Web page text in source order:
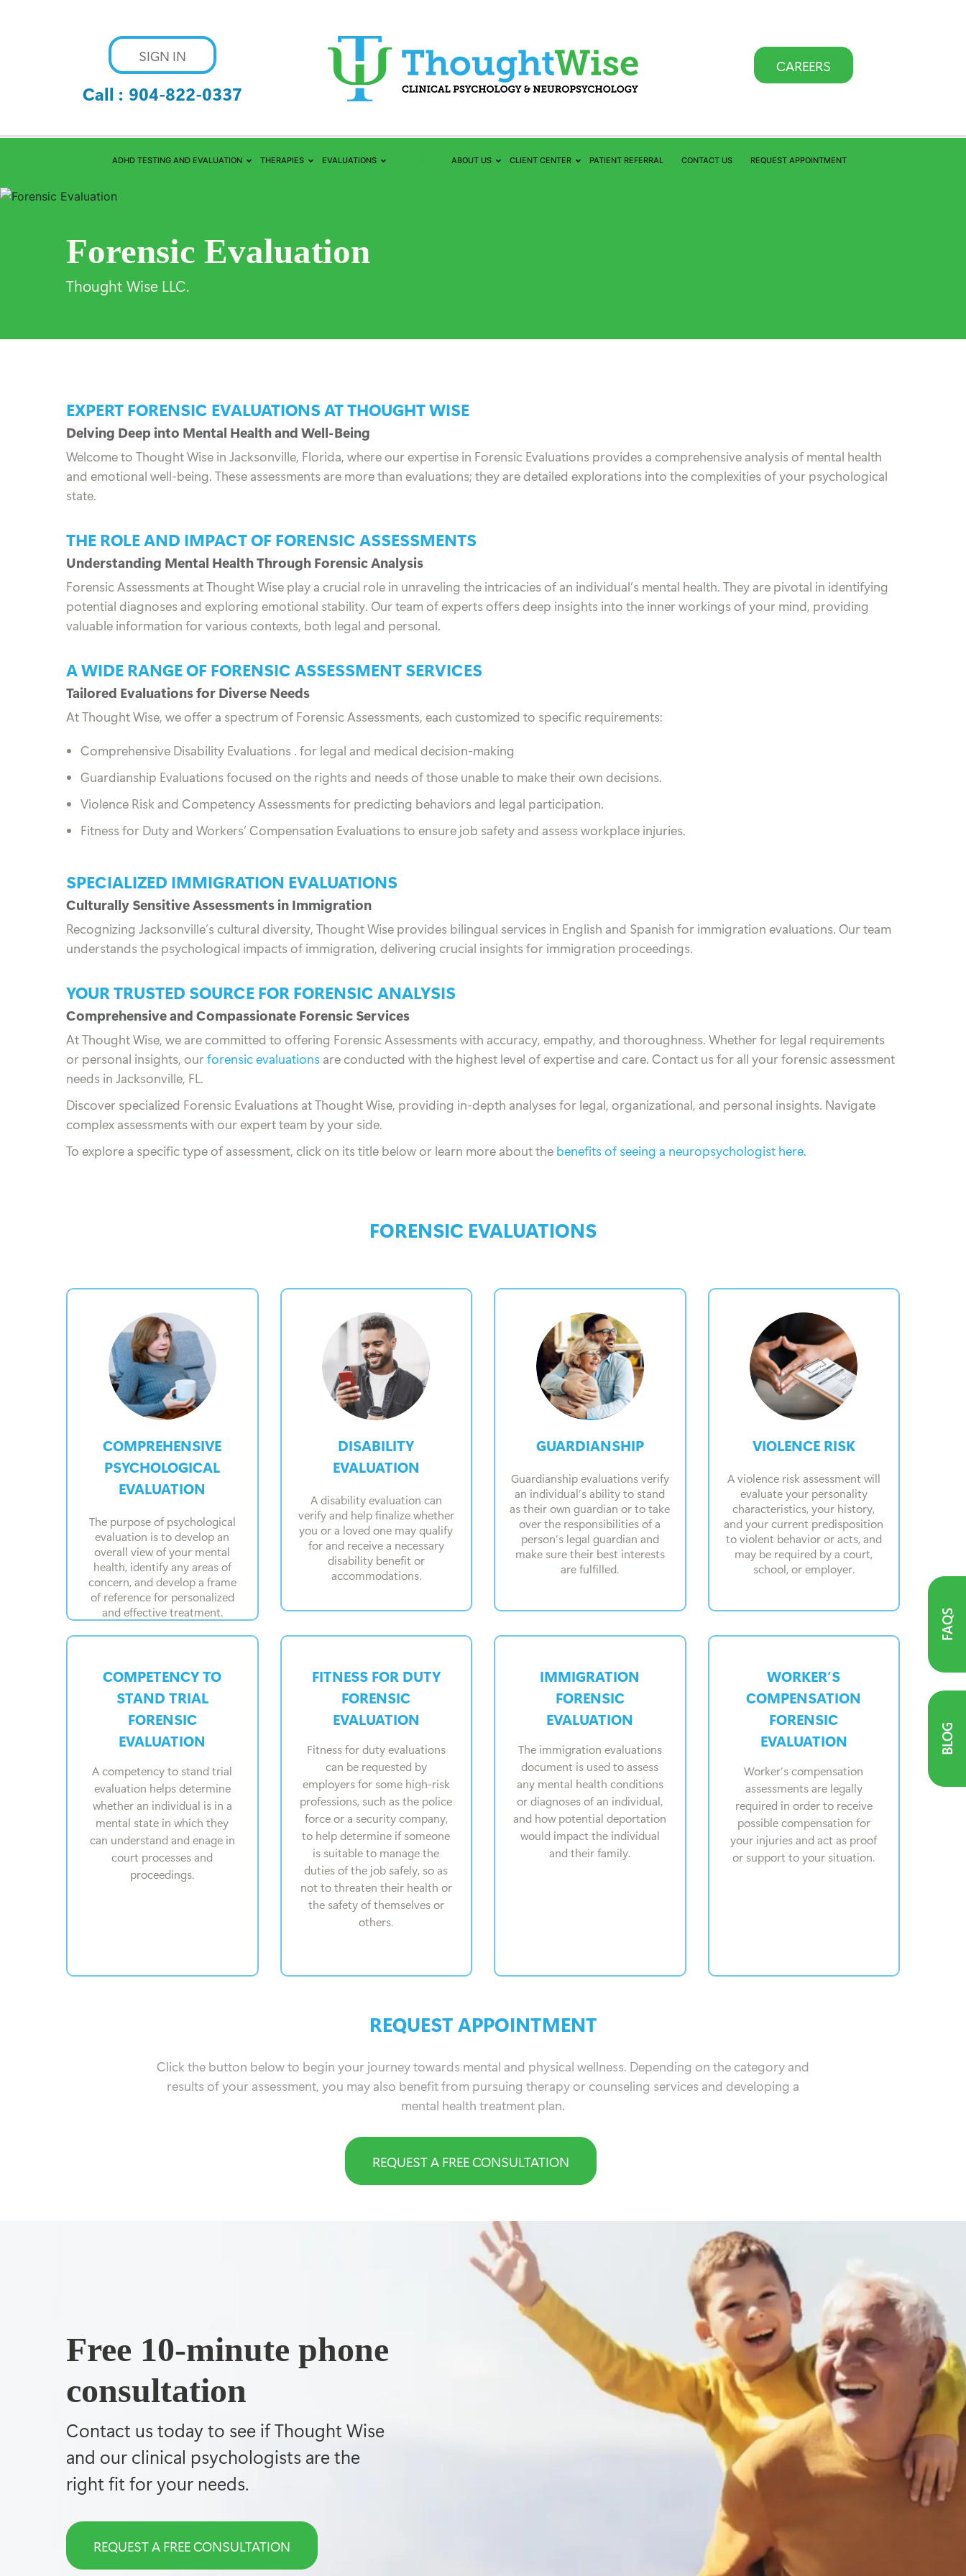
SIGN IN
Call : 904-822-0337
CAREERS
ADHD TESTING AND EVALUATION THERAPIES EVALUATIONS ABOUT US CLIENT CENTER PATIENT REFERRAL CONTACT US REQUEST APPOINTMENT
BLOG
FAQS
Forensic Evaluation
Thought Wise LLC.
EXPERT FORENSIC EVALUATIONS AT THOUGHT WISE
Delving Deep into Mental Health and Well-Being
Welcome to Thought Wise in Jacksonville, Florida, where our expertise in Forensic Evaluations provides a comprehensive analysis of mental health
and emotional well-being. These assessments are more than evaluations; they are detailed explorations into the complexities of your psychological
state.
THE ROLE AND IMPACT OF FORENSIC ASSESSMENTS
Understanding Mental Health Through Forensic Analysis
Forensic Assessments at Thought Wise play a crucial role in unraveling the intricacies of an individual’s mental health. They are pivotal in identifying
potential diagnoses and exploring emotional stability. Our team of experts offers deep insights into the inner workings of your mind, providing
valuable information for various contexts, both legal and personal.
A WIDE RANGE OF FORENSIC ASSESSMENT SERVICES
Tailored Evaluations for Diverse Needs
At Thought Wise, we offer a spectrum of Forensic Assessments, each customized to specific requirements:
Comprehensive Disability Evaluations . for legal and medical decision-making
Guardianship Evaluations focused on the rights and needs of those unable to make their own decisions.
Violence Risk and Competency Assessments for predicting behaviors and legal participation.
Fitness for Duty and Workers’ Compensation Evaluations to ensure job safety and assess workplace injuries.
SPECIALIZED IMMIGRATION EVALUATIONS
Culturally Sensitive Assessments in Immigration
Recognizing Jacksonville’s cultural diversity, Thought Wise provides bilingual services in English and Spanish for immigration evaluations. Our team
understands the psychological impacts of immigration, delivering crucial insights for immigration proceedings.
YOUR TRUSTED SOURCE FOR FORENSIC ANALYSIS
Comprehensive and Compassionate Forensic Services
At Thought Wise, we are committed to offering Forensic Assessments with accuracy, empathy, and thoroughness. Whether for legal requirements
or personal insights, ourforensic evaluationsare conducted with the highest level of expertise and care. Contact us for all your forensic assessment
needs in Jacksonville, FL.
Discover specialized Forensic Evaluations at Thought Wise, providing in-depth analyses for legal, organizational, and personal insights. Navigate
complex assessments with our expert team by your side.
To explore a specific type of assessment, click on its title below or learn more about the benefits of seeing a neuropsychologist here.
FORENSIC EVALUATIONS
COMPREHENSIVE
PSYCHOLOGICAL
EVALUATION
The purpose of psychological
evaluation is to develop an
overall view of your mental
health, identify any areas of
concern, and develop a frame
of reference for personalized
and effective treatment.
DISABILITY
EVALUATION
A disability evaluation can
verify and help finalize whether
you or a loved one may qualify
for and receive a necessary
disability benefit or
accommodations.
GUARDIANSHIP
Guardianship evaluations verify
an individual’s ability to stand
as their own guardian or to take
over the responsibilities of a
person’s legal guardian and
make sure their best interests
are fulfilled.
VIOLENCE RISK
A violence risk assessment will
evaluate your personality
characteristics, your history,
and your current predisposition
to violent behavior or acts, and
may be required by a court,
school, or employer.
COMPETENCY TO
STAND TRIAL
FORENSIC
EVALUATION
A competency to stand trial
evaluation helps determine
whether an individual is in a
mental state in which they
can understand and enage in
court processes and
proceedings.
FITNESS FOR DUTY
FORENSIC
EVALUATION
Fitness for duty evaluations
can be requested by
employers for some high-risk
professions, such as the police
force or a security company,
to help determine if someone
is suitable to manage the
duties of the job safely, so as
not to threaten their health or
the safety of themselves or
others.
IMMIGRATION
FORENSIC
EVALUATION
The immigration evaluations
document is used to assess
any mental health conditions
or diagnoses of an individual,
and how potential deportation
would impact the individual
and their family.
WORKER’S
COMPENSATION
FORENSIC
EVALUATION
Worker’s compensation
assessments are legally
required in order to receive
possible compensation for
your injuries and act as proof
or support to your situation.
REQUEST APPOINTMENT
Click the button below to begin your journey towards mental and physical wellness. Depending on the category and
results of your assessment, you may also benefit from pursuing therapy or counseling services and developing a
mental health treatment plan.
REQUEST A FREE CONSULTATION
Free 10-minute phone
consultation
Contact us today to see if Thought Wise
and our clinical psychologists are the
right fit for your needs.
REQUEST A FREE CONSULTATION